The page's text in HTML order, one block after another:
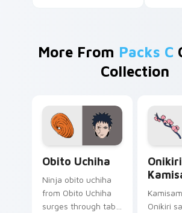
More From Packs C
Collection
Obito Uchiha
Ninja obito uchiha
from Obito Uchiha
surges through tabs
Onikiri